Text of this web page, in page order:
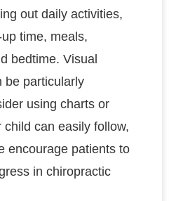
out daily activities,
time, meals,
bedtime. Visual
be particularly
using charts or
child can easily follow,
encourage patients to
in chiropractic